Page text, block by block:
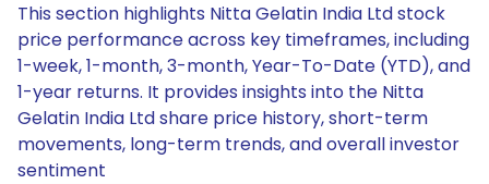
This section highlights Nitta Gelatin India Ltd stock
price performance across key timeframes, including
1-week, 1-month, 3-month, Year-To-Date (YTD), and
1-year returns. It provides insights into the Nitta
Gelatin India Ltd share price history, short-term
movements, long-term trends, and overall investor
sentiment